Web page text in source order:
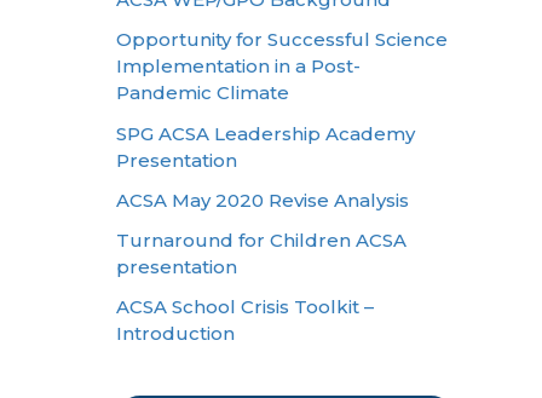
Opportunity for Successful Science
Implementation in a Post-
Pandemic Climate
SPG ACSA Leadership Academy
Presentation
ACSA May 2020 Revise Analysis
Turnaround for Children ACSA
presentation
ACSA School Crisis Toolkit –
Introduction